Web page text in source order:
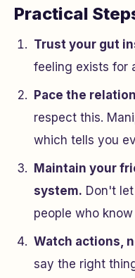
Practical
Trust your gut
feeling exists for
Pace the
respect this.
which tells you
Maintain your
system. Don't
people who
Watch actions,
say the right